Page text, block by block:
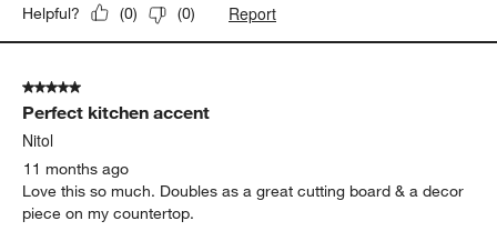
Helpful? (0) (0) Report
5 out of 5 stars.
Perfect kitchen accent
Nitol
11 months ago
Love this so much. Doubles as a great cutting board & a decor
piece on my countertop.